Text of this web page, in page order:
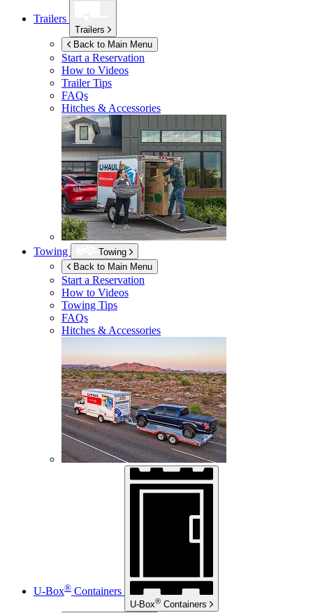
Trailers
Trailers
Back to Main Menu
Start a Reservation
How to Videos
Trailer Tips
FAQs
Hitches & Accessories
Towing
Towing
Back to Main Menu
Start a Reservation
How to Videos
Towing Tips
FAQs
Hitches & Accessories
U-Box® Containers
U-Box® Containers